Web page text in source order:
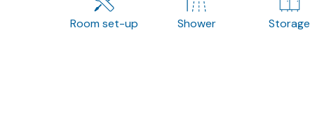
Room set-up Shower Storage